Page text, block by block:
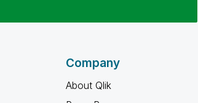
Company
About Qlik